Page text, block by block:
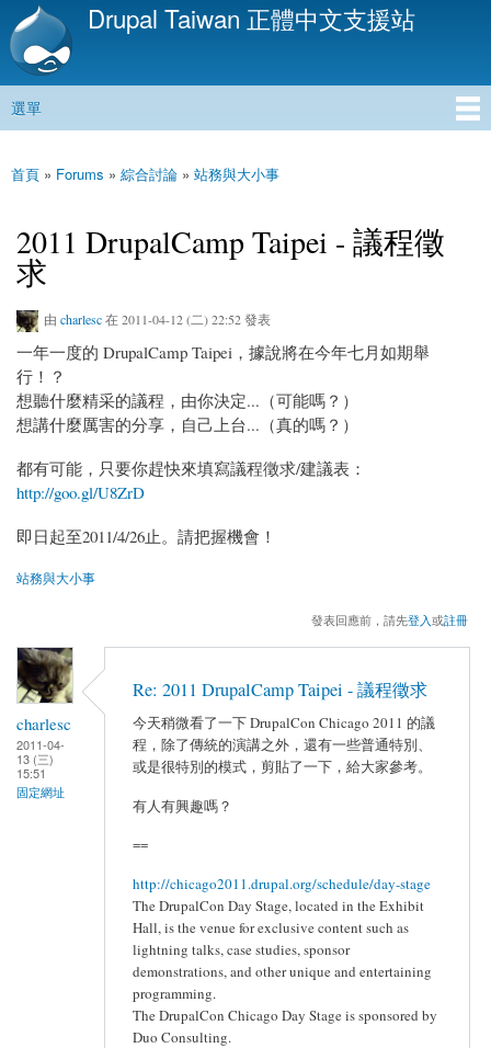
移
內
Drupal Taiwan 正體中文支援站
主選單
選單
您在這裡
首頁 » Forums » 綜合討論 » 站務與大小事
2011 DrupalCamp Taipei - 議程徵
求
由 charlesc在 2011-04-12 (二) 22:52 發表
一年一度的 DrupalCamp Taipei，據說將在今年七月如期舉
行！？
想聽什麼精采的議程，由你決定...（可能嗎？）
想講什麼厲害的分享，自己上台...（真的嗎？）
都有可能，只要你趕快來填寫議程徵求/建議表：
http://goo.gl/U8ZrD
即日起至2011/4/26止。請把握機會！
站務與大小事
發表回應前，請先登入或註冊
charlesc
2011-04-
13 (三)
15:51
固定網址
Re: 2011 DrupalCamp Taipei - 議程徵求
今天稍微看了一下 DrupalCon Chicago 2011 的議
程，除了傳統的演講之外，還有一些普通特別、
或是很特別的模式，剪貼了一下，給大家參考。
有人有興趣嗎？
==
http://chicago2011.drupal.org/schedule/day-stage
The DrupalCon Day Stage, located in the Exhibit
Hall, is the venue for exclusive content such as
lightning talks, case studies, sponsor
demonstrations, and other unique and entertaining
programming.
The DrupalCon Chicago Day Stage is sponsored by
Duo Consulting.